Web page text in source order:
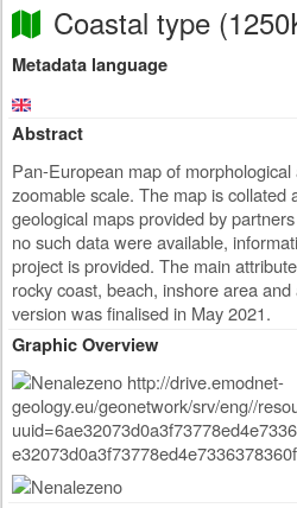
Coastal type
Metadata language
Abstract
Pan-European map of
zoomable scale. The map is collated
geological maps provided by
no such data were available,
project is provided. The main
rocky coast, beach, inshore area
version was finalised in May 2021.
Graphic Overview